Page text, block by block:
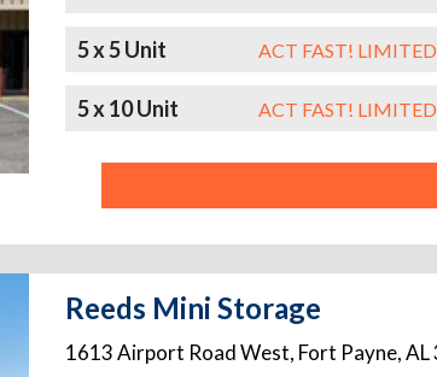
5 x 5 Unit ACT FAST!
5 x 10 Unit ACT FAST!
Reeds Mini Storage
1613 Airport Road West, Fort Payne,AL